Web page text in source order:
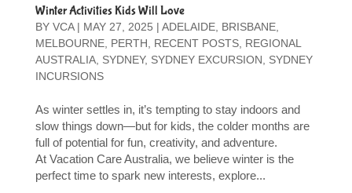
Winter Activities Kids Will Love
BY VCA| MAY 27, 2025 | ADELAIDE, BRISBANE,
MELBOURNE, PERTH RECENT POSTS, REGIONAL
AUSTRALIA, SYDNEY, SYDNEY EXCURSION
SYDNEY
INCURSIONS
As winter settles in, it’s tempting to stay indoors and
slow things down—but for kids, the colder months are
full of potential for fun, creativity, and adventure.
At Vacation Care Australia, we believe winter is the
perfect time to spark new interests, explore...